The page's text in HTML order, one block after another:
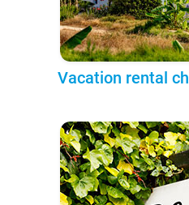
Vacation rental